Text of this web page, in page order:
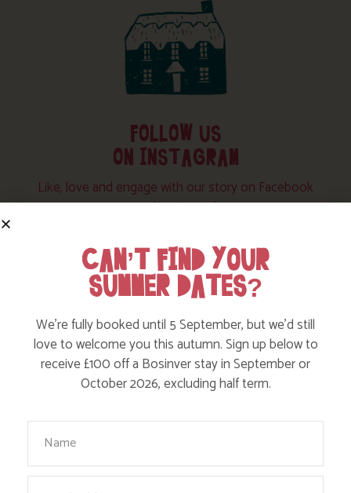
FOLLOW US
ON INSTAGRAM
Like, love and engage with our story on Facebook
and instagram!
CAN’T FIND YOUR
SUMMER DATES?
We’re fully booked until 5 September, but we’d still
love to welcome you this autumn. Sign up below to
receive £100 off a Bosinver stay in September or
October 2026, excluding half term.